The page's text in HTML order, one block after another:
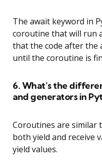
The await keyword in
coroutine that will run
that the code after the
until the coroutine is
6. What’s the
and generators in
Coroutines are similar
both yield and receive
yield values.